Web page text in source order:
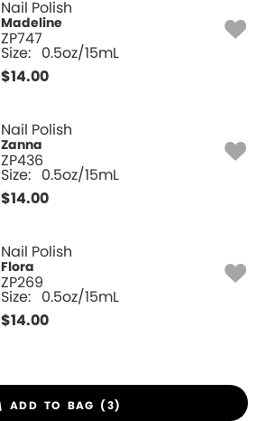
Nail Polish
Madeline
ZP747
Size: 0.5oz/15mL
$14.00
Nail Polish
Zanna
ZP436
Size: 0.5oz/15mL
$14.00
Nail Polish
Flora
ZP269
Size: 0.5oz/15mL
$14.00
ADD TO BAG (3)